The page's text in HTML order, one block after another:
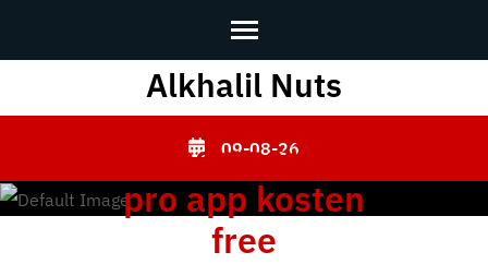
Enter)
Alkhalil Nuts
09-08-26
[Cinemagraph
pro app kosten
free